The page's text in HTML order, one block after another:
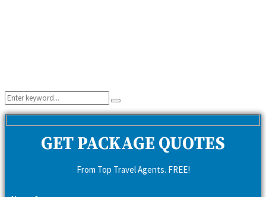
Search
for:
Search
GET PACKAGE QUOTES
From Top Travel Agents. FREE!